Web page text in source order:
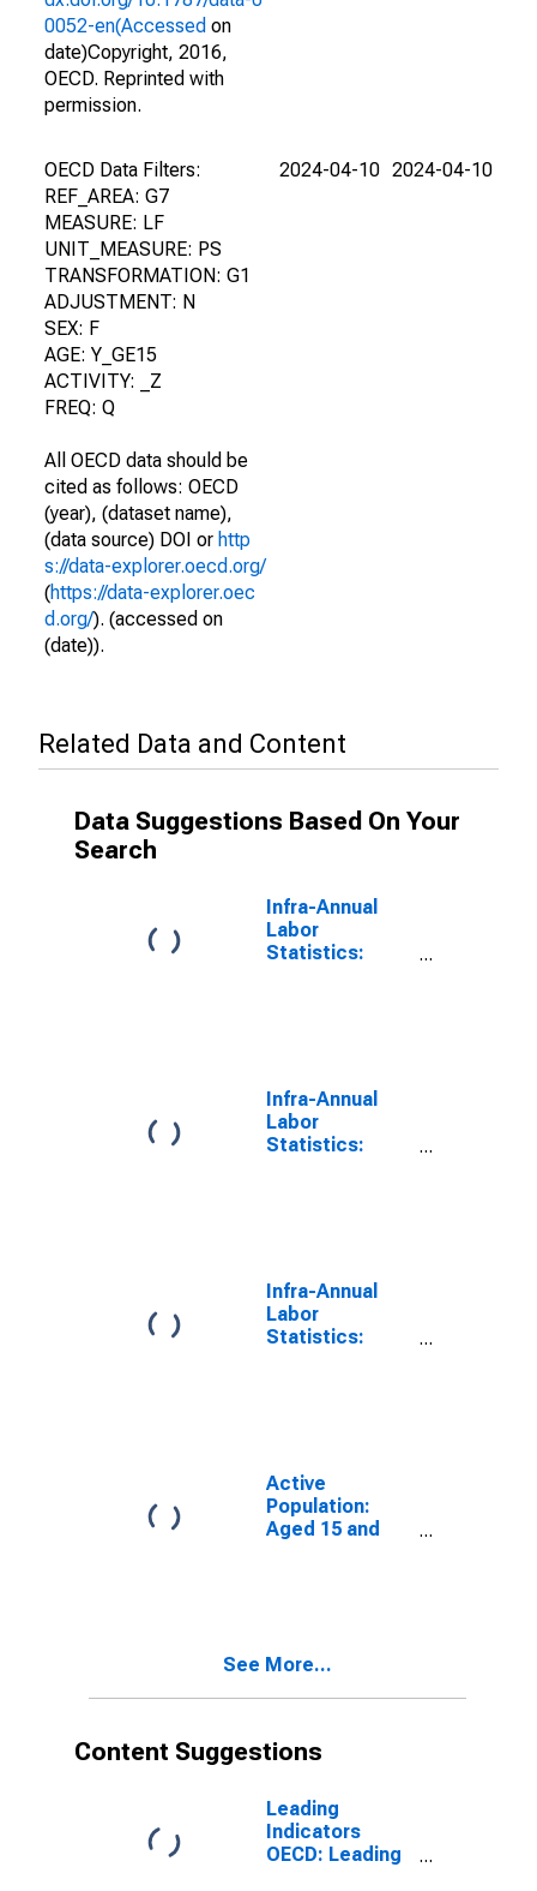
0052-en(Accessed on
date)Copyright, 2016,
OECD. Reprinted with
permission.
OECD Data Filters:
REF_AREA: G7
MEASURE: LF
UNIT_MEASURE: PS
TRANSFORMATION: G1
ADJUSTMENT: N
SEX: F
AGE: Y_GE15
ACTIVITY: _Z
FREQ: Q
All OECD data should be
cited as follows: OECD
(year), (dataset name),
(data source) DOI or http
s://data-explorer.oecd.org/
(https://data-explorer.oec
d.org/). (accessed on
(date)).
2024-04-10 2024-04-10
Related Data and Content
Data Suggestions Based On Your
Search
Infra-Annual
Labor
Statistics:
Infra-Annual
Labor
Statistics:
for G7
Infra-Annual
Labor
Statistics:
Active
Population:
Aged 15 and
See More...
Content Suggestions
Leading
Indicators
OECD: Leading